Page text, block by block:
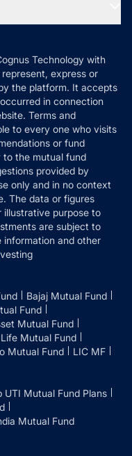
Technology with
express or
the platform. It accepts
in connection
Terms and
to every one who visits
or fund
to the mutual fund
provided by
only and in no context
The data or figures
illustrative purpose to
are subject to
information and other
Bajaj Mutual Fund
Fund
Mutual Fund
Mutual Fund
Mutual Fund
LIC MF
UTI Mutual Fund Plans
Mutual Fund